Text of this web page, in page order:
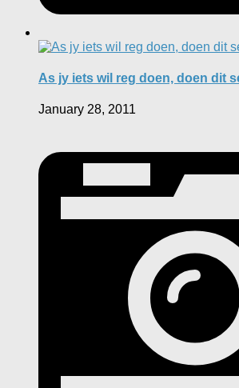
As jy iets wil reg doen, doen dit
January 28, 2011